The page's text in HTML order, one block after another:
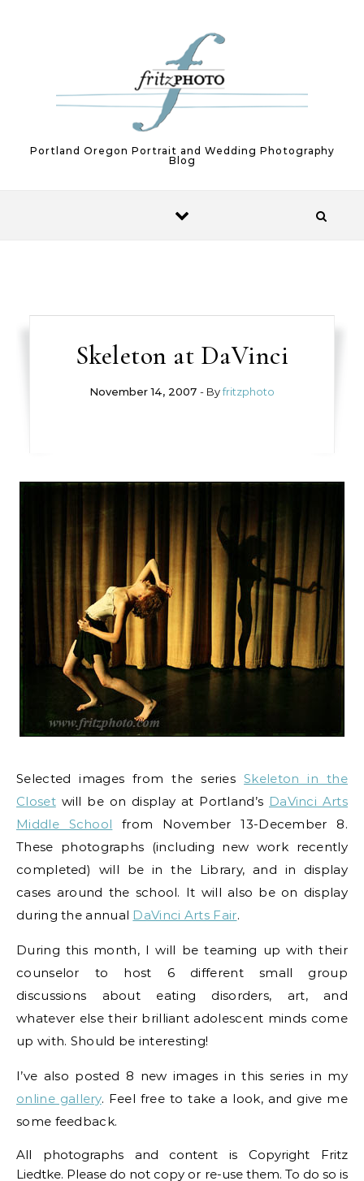
Portland Oregon Portrait and Wedding Photography
Blog
Skeleton at DaVinci
November 14, 2007 - Byfritzphoto
Selected images from the seriesSkeleton in the
Closetwill be on display at Portland’s DaVinci Arts
Middle School from November 13-December 8.
These photographs (including new work recently
completed) will be in the Library, and in display
cases around the school. It will also be on display
during the annual DaVinci Arts Fair.
During this month, I will be teaming up with their
counselor to host 6 different small group
discussions about eating disorders, art, and
whatever else their brilliant adolescent minds come
up with. Should be interesting!
I’ve also posted 8 new images in this series in my
online gallery. Feel free to take a look, and give me
some feedback.
All photographs and content is Copyright Fritz
Liedtke. Please do not copy or re-use them. To do so is